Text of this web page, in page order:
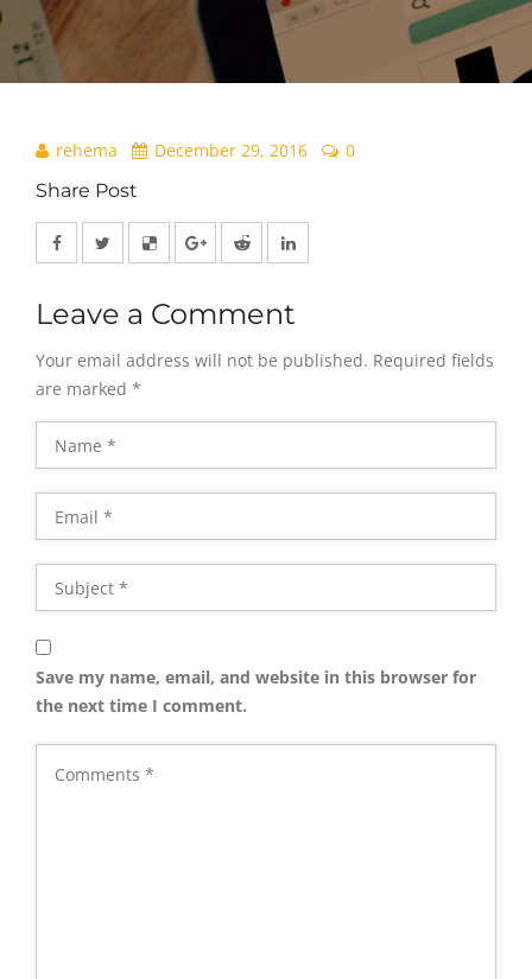
rehema December 29, 2016
0
Share Post
Leave a Comment
Your email address will not be published. Required fields
are marked *
Save my name, email, and website in this browser for
the next time I comment.